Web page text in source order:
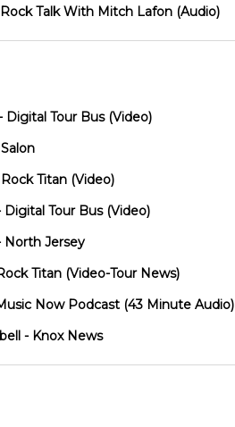
Talk With Mitch Lafon (Audio)
Digital Tour Bus (Video)
Titan (Video)
Digital Tour Bus (Video)
North Jersey
Titan (Video-Tour News)
Now Podcast (43 Minute Audio)
- Knox News